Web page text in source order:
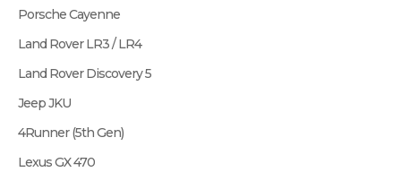
Porsche Cayenne
Land Rover LR3 / LR4
Land Rover Discovery 5
Jeep JKU
4Runner (5th Gen)
Lexus GX 470